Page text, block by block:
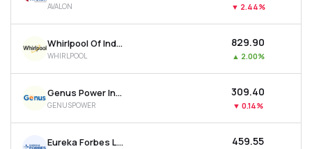
AVALON ▼ 2.44%
Whirlpool Of India Ltd
WHIRLPOOL
₹829.90
▲ 2.00%
Genus Power Infrastructures Ltd
GENUSPOWER
₹309.40
▼ 0.14%
Eureka Forbes Ltd ₹459.55